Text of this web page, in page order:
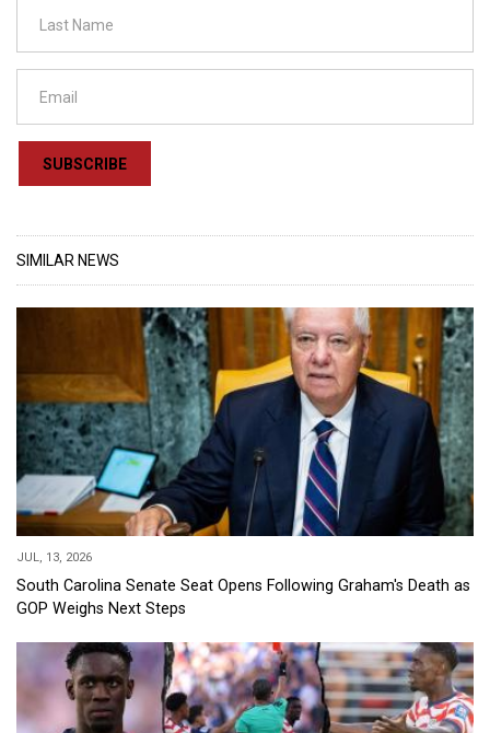
SUBSCRIBE
SIMILAR NEWS
JUL, 13, 2026
South Carolina Senate Seat Opens Following Graham's Death as
GOP Weighs Next Steps